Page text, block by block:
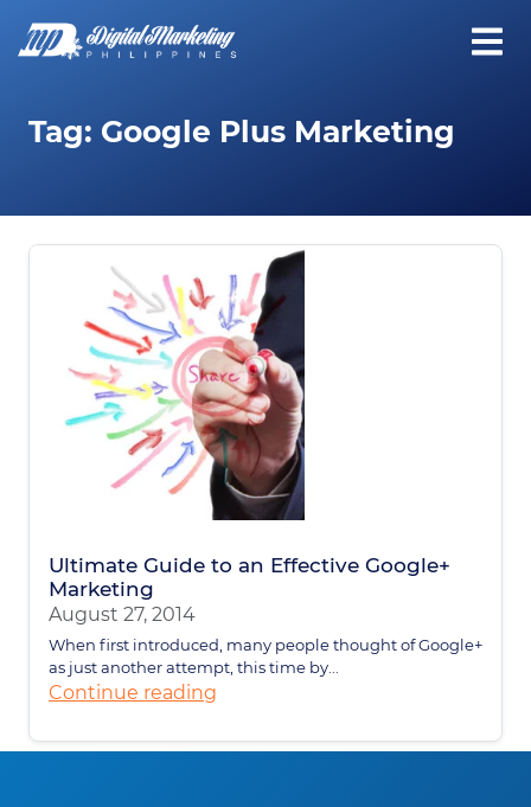
Tag: Google Plus Marketing
Ultimate Guide to an Effective Google+
Marketing
August 27, 2014
When first introduced, many people thought of Google+
as just another attempt, this time by...
Continue reading